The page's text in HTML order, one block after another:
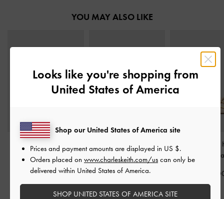
YOU MAY ALSO LIKE
Cut-Out Square-Toe
Heeled Mules - Chalk
IDR1,099,000
Stiletto Thong Sandals
Chalk
IDR1,099,000
Whitney Leather
Mules
Looks like you're shopping from
United States of America
Shop our United States of America site
Prices and payment amounts are displayed in US $.
Orders placed on www.charleskeith.com/us can only be
delivered within United States of America.
SHOP UNITED STATES OF AMERICA SITE